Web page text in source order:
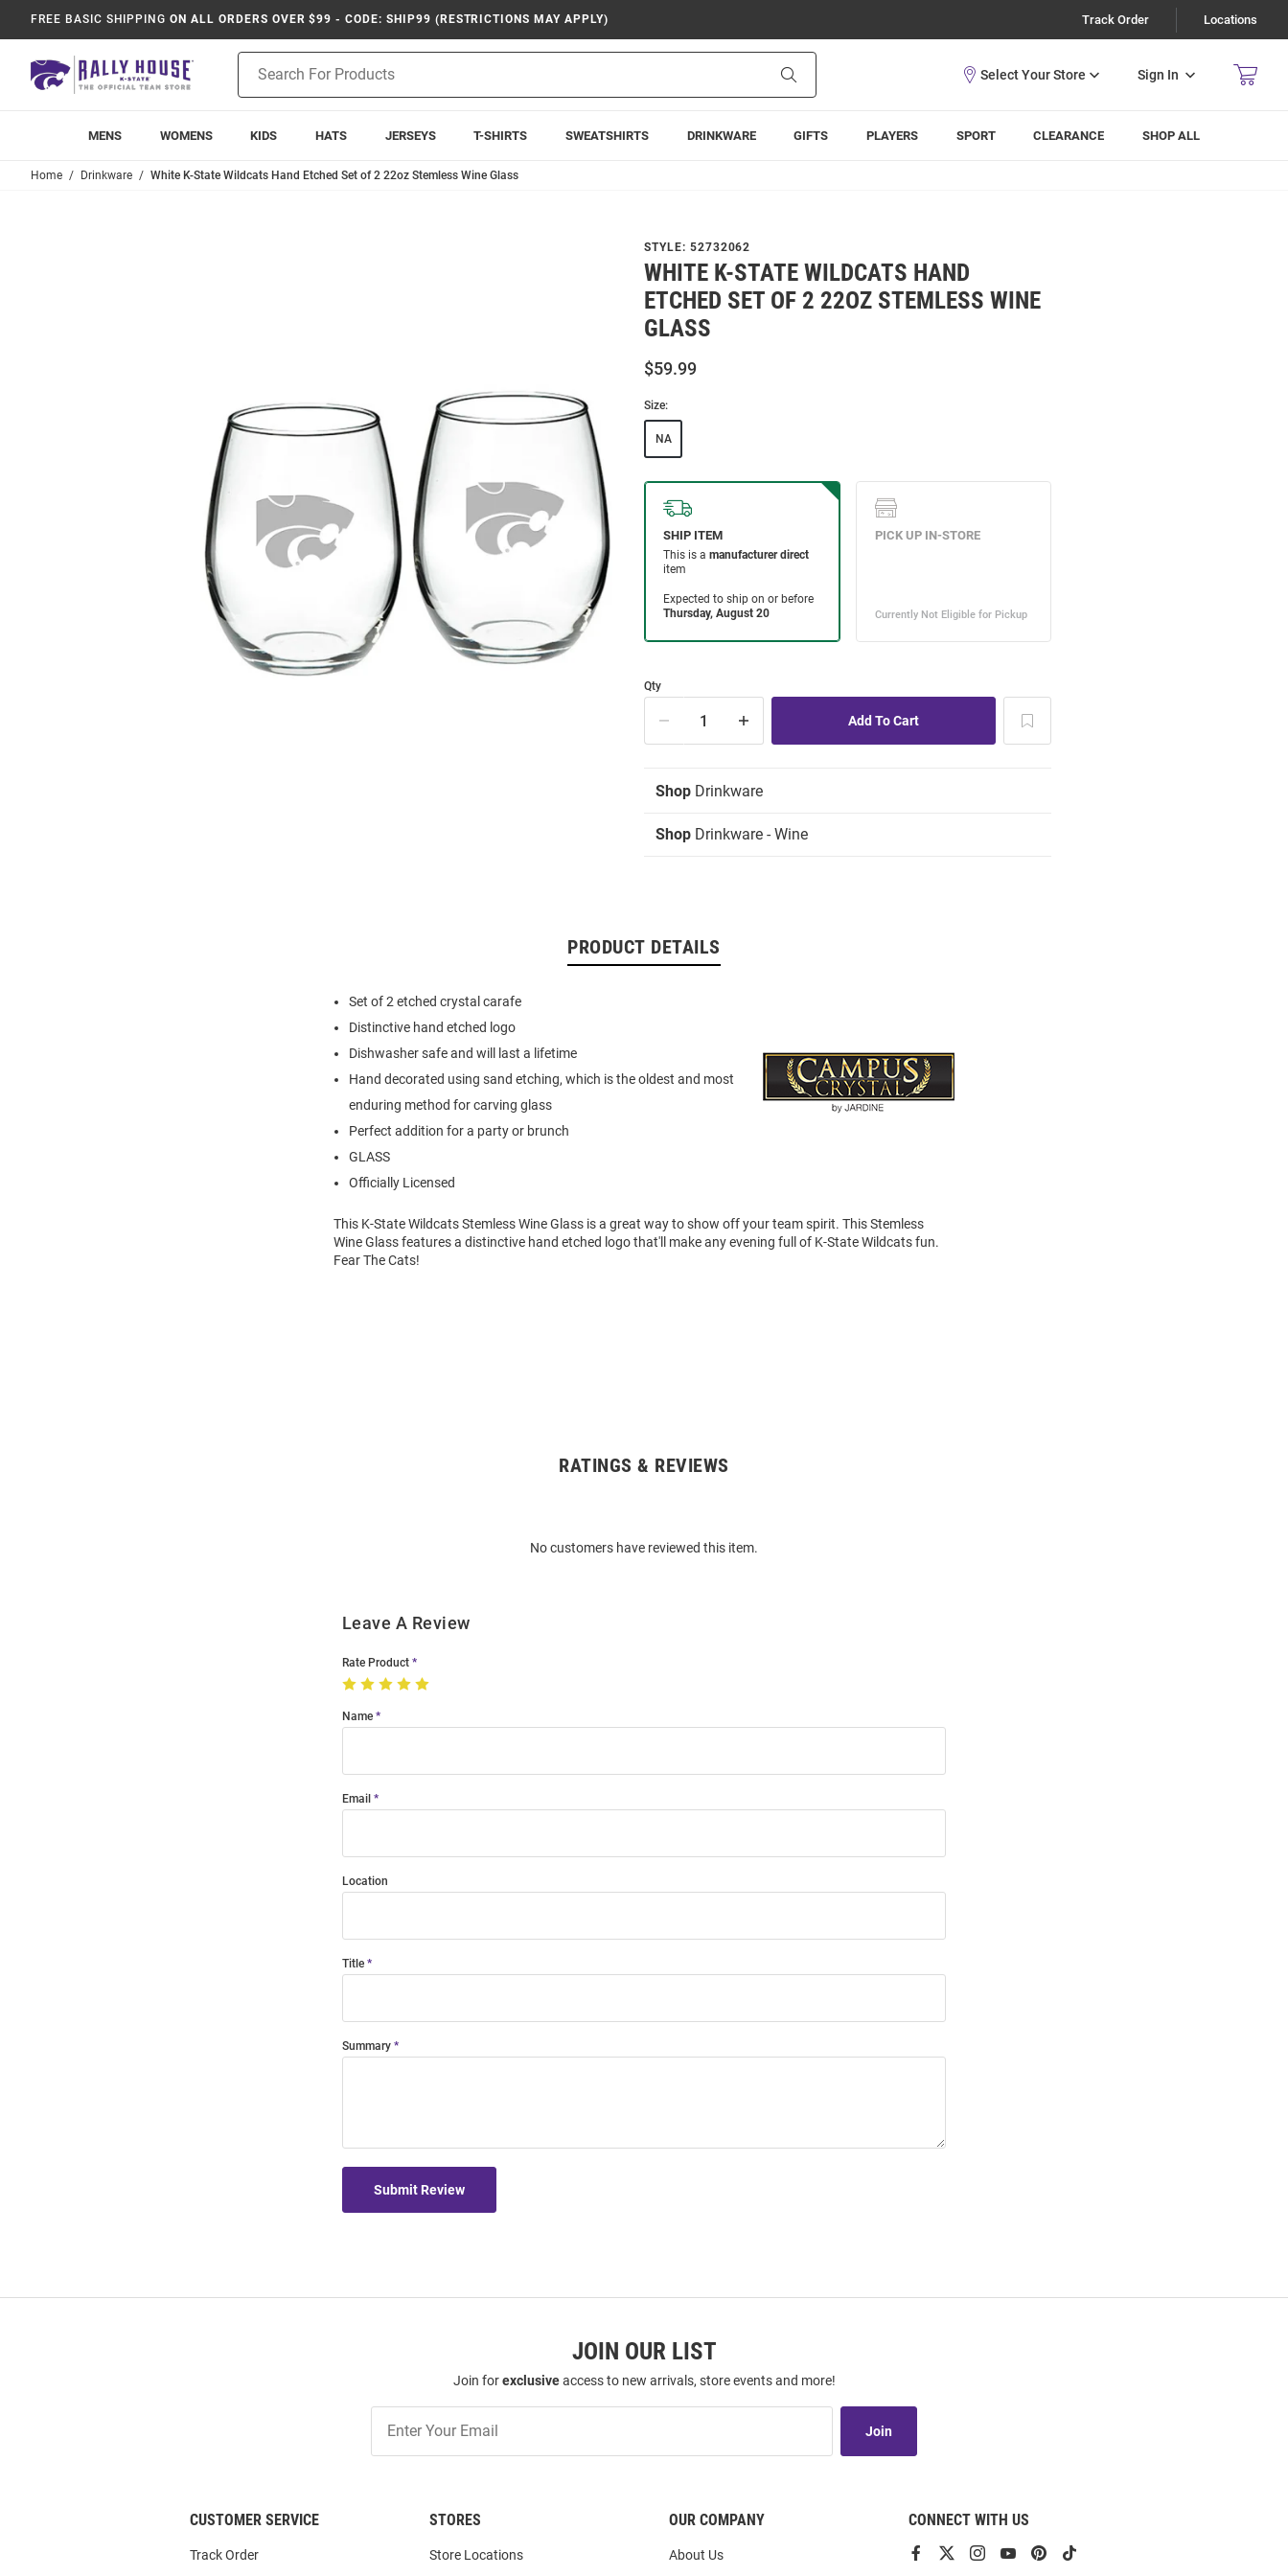
FREE BASIC SHIPPING ON ALL ORDERS OVER $99 - CODE: SHIP99 (RESTRICTIONS MAY APPLY) Track Order Locations
Search
Sign In
MENS WOMENS KIDS HATS JERSEYS T-SHIRTS SWEATSHIRTS DRINKWARE GIFTS PLAYERS SPORT CLEARANCE SHOP ALL
Home Drinkware White K-State Wildcats Hand Etched Set of 2 22oz Stemless Wine Glass
STYLE: 52732062
WHITE K-STATE WILDCATS HAND
ETCHED SET OF 2 22OZ STEMLESS WINE
GLASS
$59.99
Size:
NA
Qty
Shop Drinkware
Shop Drinkware - Wine
PRODUCT DETAILS
Set of 2 etched crystal carafe
Distinctive hand etched logo
Dishwasher safe and will last a lifetime
Hand decorated using sand etching, which is the oldest and most
enduring method for carving glass
Perfect addition for a party or brunch
GLASS
Officially Licensed
This K-State Wildcats Stemless Wine Glass is a great way to show off your team spirit. This Stemless
Wine Glass features a distinctive hand etched logo that'll make any evening full of K-State Wildcats fun.
Fear The Cats!
RATINGS & REVIEWS
No customers have reviewed this item.
Leave A Review
Rate Product
Name
Email
Location
Title
Summary
Submit Review
JOIN OUR LIST
Join forexclusiveaccess to new arrivals, store events and more!
Our
List
Join
CUSTOMER SERVICE
Track Order
STORES
Store Locations
OUR COMPANY
About Us
CONNECT WITH US
View ViewViewViewView